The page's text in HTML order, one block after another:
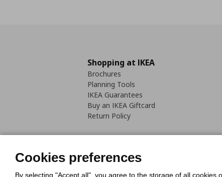
Shopping at IKEA
Brochures
Planning Tools
IKEA Guarantees
Buy an IKEA Giftcard
Return Policy
Cookies preferences
By selecting "Accept all", you agree to the storage of all